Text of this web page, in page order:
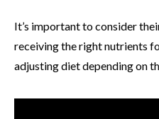
It’s important to consider
receiving the right nutrients
adjusting diet depending on